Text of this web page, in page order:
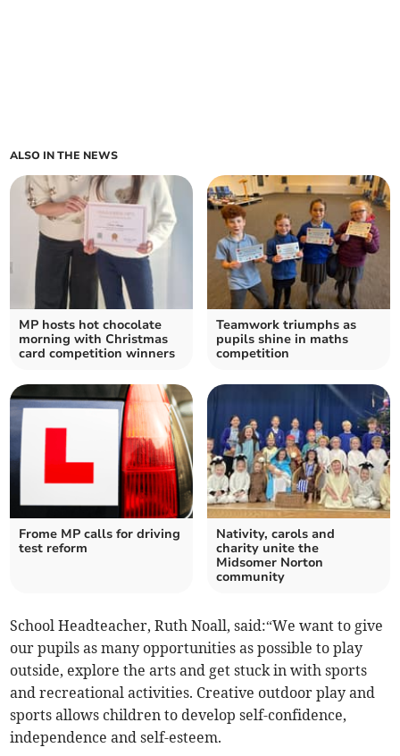
ALSO IN THE NEWS
MP hosts hot chocolate
morning with Christmas
card competition winners
Teamwork triumphs as
pupils shine in maths
competition
Frome MP calls for driving
test reform
Nativity, carols and
charity unite the
Midsomer Norton
community
School Headteacher, Ruth Noall, said:“We want to give
our pupils as many opportunities as possible to play
outside, explore the arts and get stuck in with sports
and recreational activities. Creative outdoor play and
sports allows children to develop self-confidence,
independence and self-esteem.